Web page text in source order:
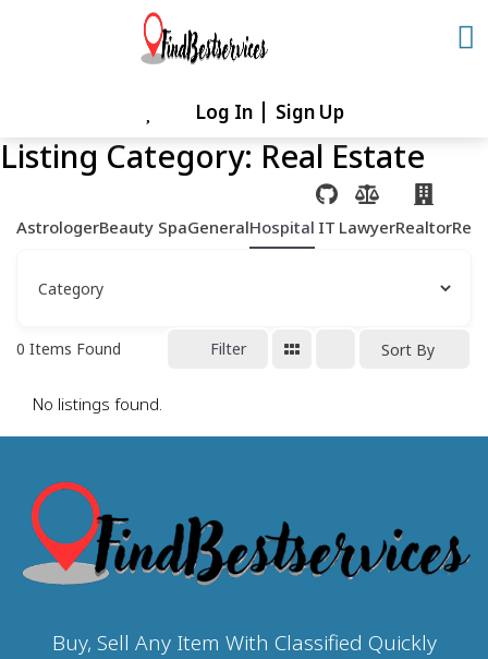
Log In Sign Up
Listing Category: Real Estate
AstrologerBeauty SpaGeneralHospital IT LawyerRealtor
0 Items Found Filter Sort By
No listings found.
Buy, Sell Any Item With Classified Quickly